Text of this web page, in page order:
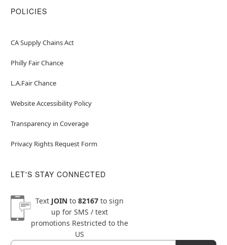
POLICIES
CA Supply Chains Act
Philly Fair Chance
L.A.Fair Chance
Website Accessibility Policy
Transparency in Coverage
Privacy Rights Request Form
LET'S STAY CONNECTED
Text JOINto 82167to sign
up for SMS / text
promotions Restricted to the
US